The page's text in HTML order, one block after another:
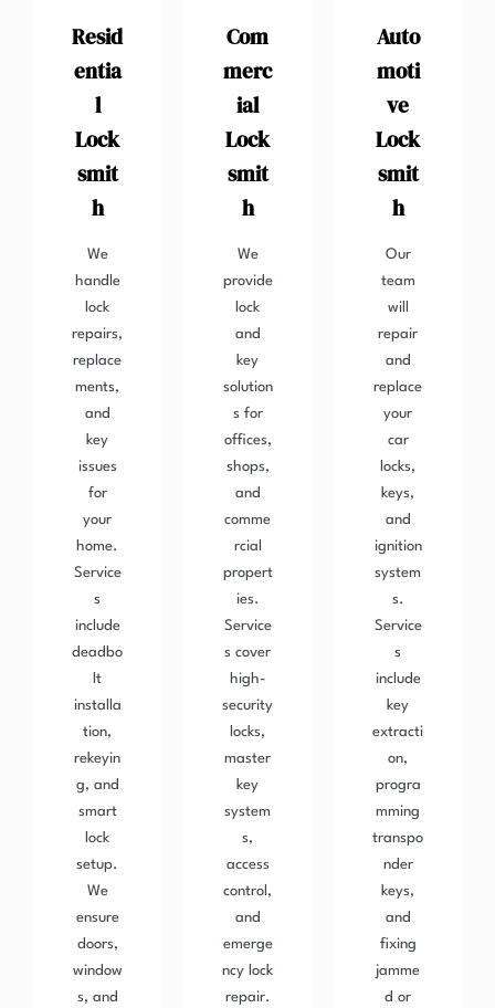
Resid
entia
l
Lock
smit
h
We
handle
lock
repairs,
replace
ments,
and
key
issues
for
your
home.
Service
s
include
deadbo
lt
installa
tion,
rekeyin
g, and
smart
lock
setup.
We
ensure
doors,
window
s, and
Com
merc
ial
Lock
smit
h
We
provide
lock
and
key
solution
s for
offices,
shops,
and
comme
rcial
propert
ies.
Service
s cover
high-
security
locks,
master
key
system
s,
access
control,
and
emerge
ncy lock
repair.
Auto
moti
ve
Lock
smit
h
Our
team
will
repair
and
replace
your
car
locks,
keys,
and
ignition
system
s.
Service
s
include
key
extracti
on,
progra
mming
transpo
nder
keys,
and
fixing
jamme
d or